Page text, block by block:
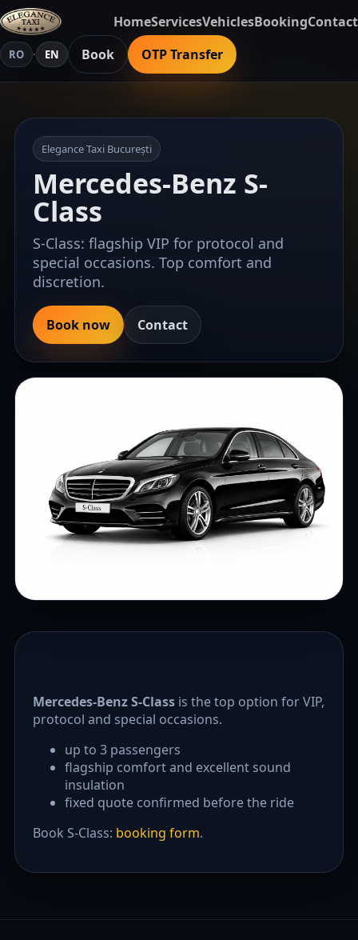
HomeServicesVehiclesBookingContact
RO · EN Book OTP Transfer
Elegance Taxi București
Mercedes-Benz S-
Class
S-Class: flagship VIP for protocol and
special occasions. Top comfort and
discretion.
Book now Contact
Mercedes-Benz S-Class is the top option for VIP,
protocol and special occasions.
up to 3 passengers
flagship comfort and excellent sound
insulation
fixed quote confirmed before the ride
Book S-Class: booking form.